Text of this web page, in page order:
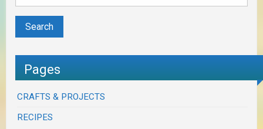
Pages
CRAFTS & PROJECTS
RECIPES